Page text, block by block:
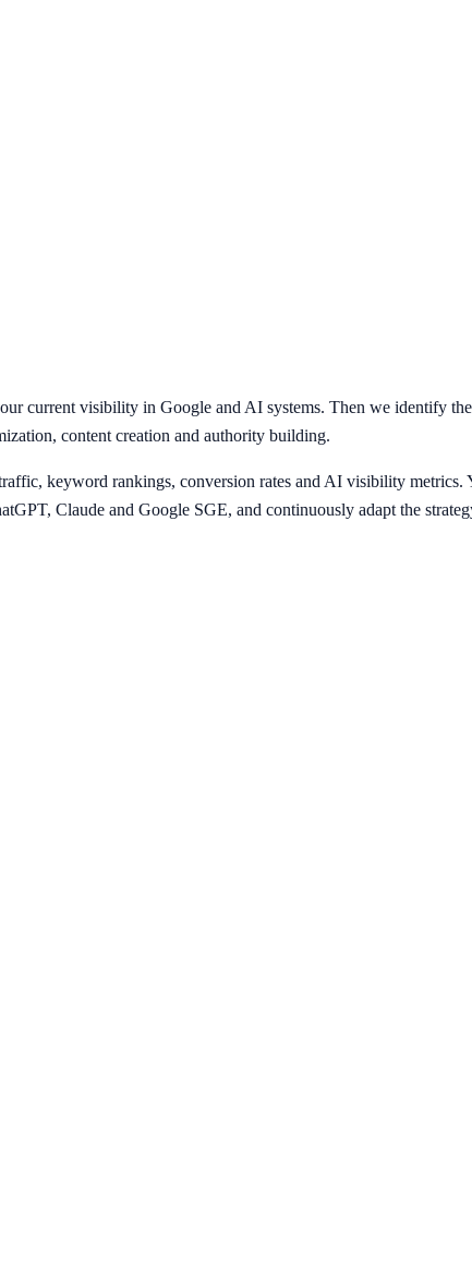
current visibility in Google and AI systems. Then we identify
content creation and authority building.
keyword rankings, conversion rates and AI visibility metrics.
Claude and Google SGE, and continuously adapt the